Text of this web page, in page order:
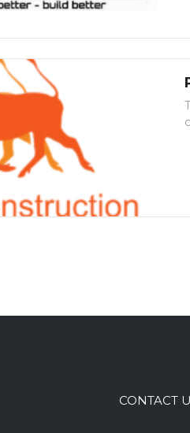
CONTACT